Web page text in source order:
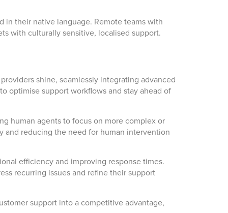
in their native language. Remote teams with
with culturally sensitive, localised support.
shine, seamlessly integrating advanced
optimise support workflows and stay ahead of
human agents to focus on more complex or
and reducing the need for human intervention
efficiency and improving response times.
recurring issues and refine their support
support into a competitive advantage,